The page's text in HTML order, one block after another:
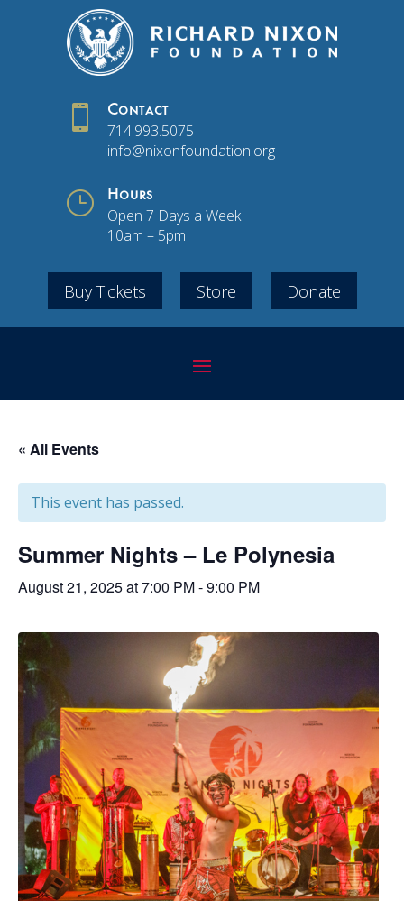
 Contact
714.993.5075
info@nixonfoundation.org
} Hours
Open 7 Days a Week
10am – 5pm
Buy Tickets Store Donate
« All Events
This event has passed.
Summer Nights – Le Polynesia
August 21, 2025 at 7:00 PM-9:00 PM